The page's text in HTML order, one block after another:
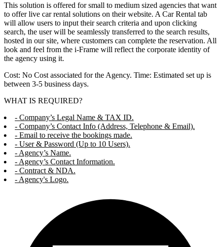
This solution is offered for small to medium sized agencies that want
to offer live car rental solutions on their website. A Car Rental tab
will allow users to input their search criteria and upon clicking
search, the user will be seamlessly transferred to the search results,
hosted in our site, where customers can complete the reservation. All
look and feel from the i-Frame will reflect the corporate identity of
the agency using it.
Cost: No Cost associated for the Agency. Time: Estimated set up is
between 3-5 business days.
WHAT IS REQUIRED?
- Company’s Legal Name & TAX ID.
- Company’s Contact Info (Address, Telephone & Email).
- Email to receive the bookings made.
- User & Password (Up to 10 Users).
- Agency’s Name.
- Agency’s Contact Information.
- Contract & NDA.
- Agency's Logo.